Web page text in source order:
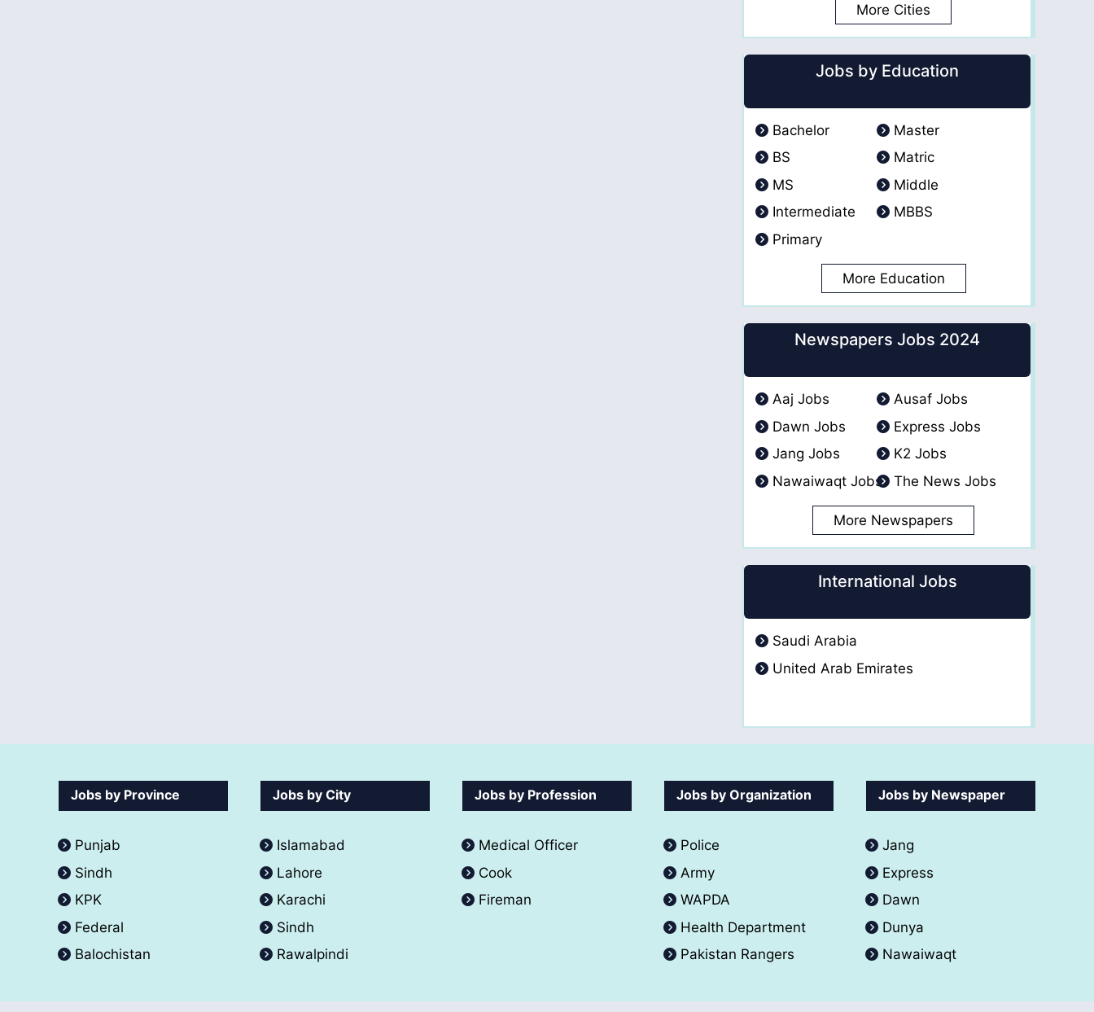
More Cities
Jobs by Education
Bachelor
Master
BS
Matric
MS
Middle
Intermediate
MBBS
Primary
More Education
Newspapers Jobs 2024
Aaj Jobs
Ausaf Jobs
Dawn Jobs
Express Jobs
Jang Jobs
K2 Jobs
Nawaiwaqt Jobs
The News Jobs
More Newspapers
International Jobs
Saudi Arabia
United Arab Emirates
Jobs by Province
Punjab
Sindh
KPK
Federal
Balochistan
Jobs by City
Islamabad
Lahore
Karachi
Sindh
Rawalpindi
Jobs by Profession
Medical Officer
Cook
Fireman
Jobs by Organization
Police
Army
WAPDA
Health Department
Pakistan Rangers
Jobs by Newspaper
Jang
Express
Dawn
Dunya
Nawaiwaqt